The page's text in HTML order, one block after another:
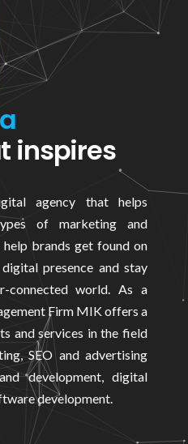
inspires
agency that helps
of marketing and
help brands get found on
presence and stay
connected world. As a
Firm MIK offers a
and services in the field
SEO and advertising
development, digital
development.